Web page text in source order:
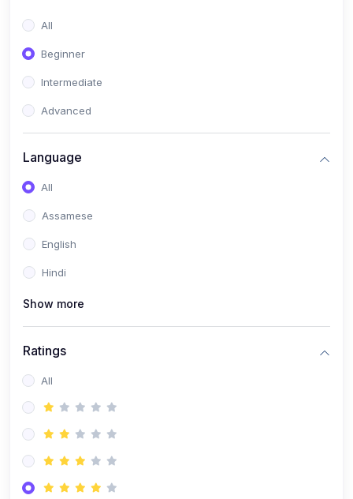
All
Beginner
Intermediate
Advanced
Language
All
Assamese
English
Hindi
Show more
Ratings
All